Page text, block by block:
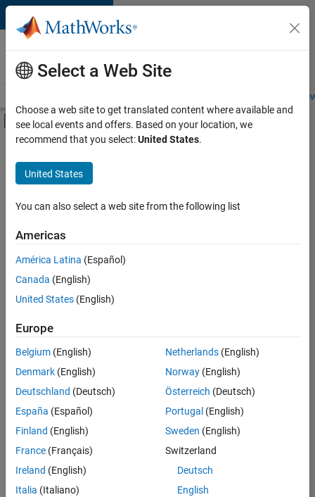
Skip to content
Careers at
MathWorks
Students and
Off-Canvas Navigation Menu Toggle
Main Content
Save
Jobs
Senior Software Engineer in Test
Senior
Software
Engineer in
Test
Engineering |
Experienced
Senior Software Engineer in Test - Simulink
Senior
Software
Engineer in
Test -
Simulink
IN-Bangalore
Quality
Engineering |
Experienced
Select a Web Site
Choose a web site to get translated content where available and
see local events and offers. Based on your location, we
recommend that you select:United States.
United States
You can also select a web site from the following list
Americas
América Latina (Español)
Canada (English)
United States (English)
Europe
Belgium (English)
Denmark (English)
Deutschland (Deutsch)
España (Español)
Finland (English)
France (Français)
Ireland (English)
Italia (Italiano)
Netherlands(English)
Norway(English)
Österreich (Deutsch)
Portugal (English)
Sweden (English)
Switzerland
Deutsch
English